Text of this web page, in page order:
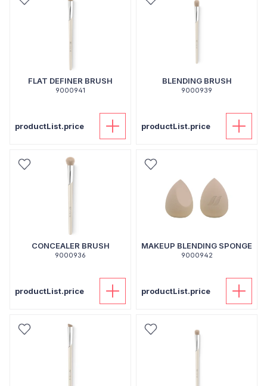
FLAT DEFINER BRUSH
9000941
productList.price
BLENDING BRUSH
9000939
productList.price
CONCEALER BRUSH
9000936
productList.price
MAKEUP BLENDING SPONGE
9000942
productList.price